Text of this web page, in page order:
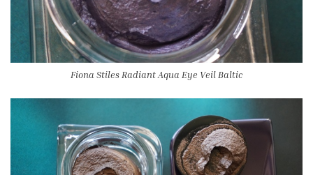
Fiona Stiles Radiant Aqua Eye Veil Baltic